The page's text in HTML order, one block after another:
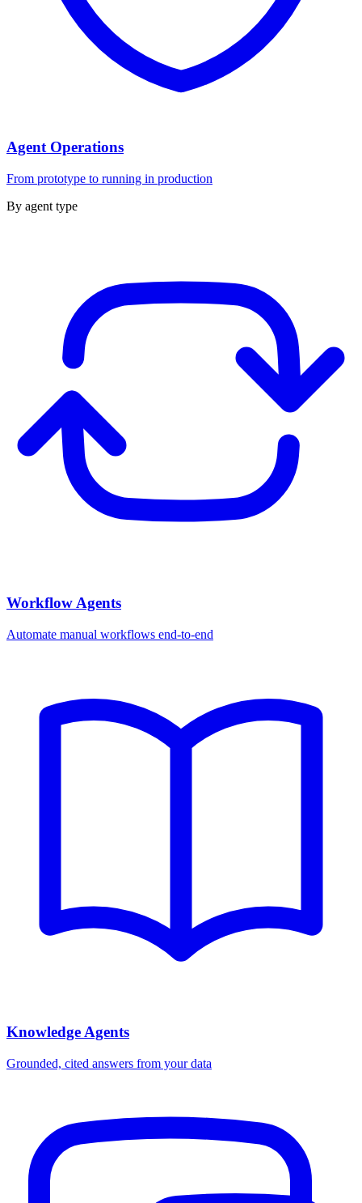
Agent Operations
From prototype to running in production
By agent type
Workflow Agents
Automate manual workflows end-to-end
Knowledge Agents
Grounded, cited answers from your data